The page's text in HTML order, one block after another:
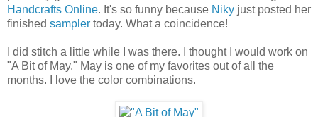
Handcrafts Online. It's so funny because Niky just posted her
finished sampler today. What a coincidence!
I did stitch a little while I was there. I thought I would work on
"A Bit of May." May is one of my favorites out of all the
months. I love the color combinations.